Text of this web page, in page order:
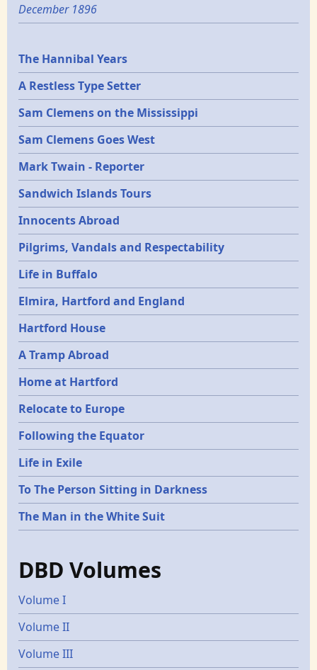
December 1896
Epochs
The Hannibal Years
A Restless Type Setter
Sam Clemens on the Mississippi
Sam Clemens Goes West
Mark Twain - Reporter
Sandwich Islands Tours
Innocents Abroad
Pilgrims, Vandals and Respectability
Life in Buffalo
Elmira, Hartford and England
Hartford House
A Tramp Abroad
Home at Hartford
Relocate to Europe
Following the Equator
Life in Exile
To The Person Sitting in Darkness
The Man in the White Suit
DBD Volumes
Volume I
Volume II
Volume III